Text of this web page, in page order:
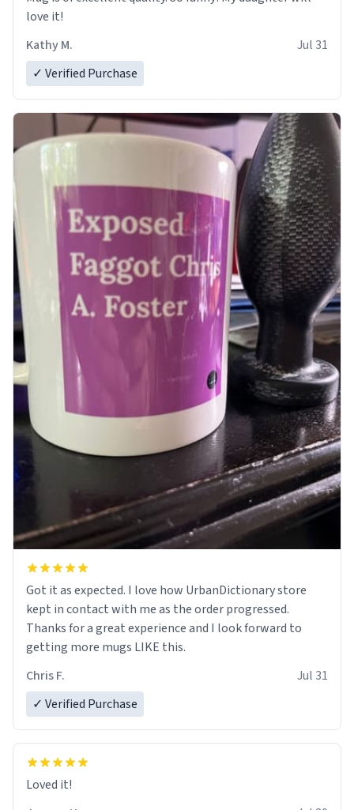
love it!
Kathy M.
Jul 31
✓ Verified Purchase
Got it as expected. I love how UrbanDictionary store
kept in contact with me as the order progressed.
Thanks for a great experience and I look forward to
getting more mugs LIKE this.
Chris F.
Jul 31
✓ Verified Purchase
Loved it!